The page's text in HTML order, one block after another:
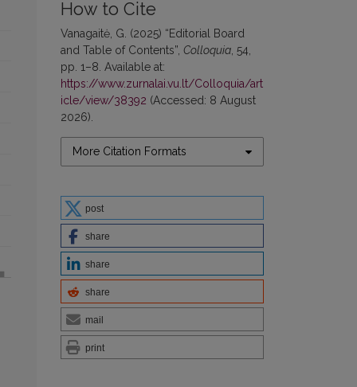
How to Cite
Vanagaitė, G. (2025) “Editorial Board
and Table of Contents”, Colloquia , 54,
pp. 1–8. Available at:
https://www.zurnalai.vu.lt/Colloquia/art
icle/view/38392 (Accessed: 8 August
2026).
More Citation Formats
post
share
share
share
mail
print